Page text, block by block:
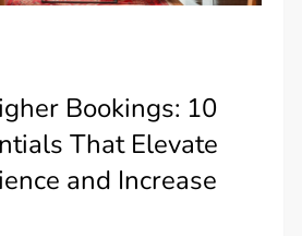
Bookings: 10
That Elevate
and Increase